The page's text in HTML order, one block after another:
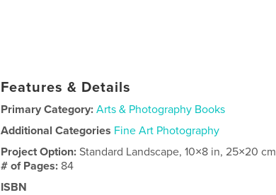
Features & Details
Primary Category: Arts & Photography Books
Additional Categories Fine Art Photography
Project Option:Standard Landscape, 10×8 in, 25×20 cm
# of Pages: 84
ISBN